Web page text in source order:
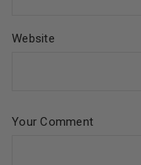
Website
Your Comment